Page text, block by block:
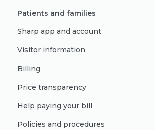
Patients and families
Sharp app and account
Visitor information
Billing
Price transparency
Help paying your bill
Policies and procedures